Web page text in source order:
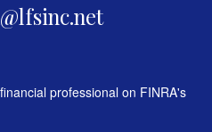
professional on FINRA's